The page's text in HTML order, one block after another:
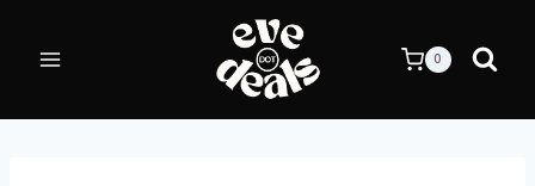
content
0